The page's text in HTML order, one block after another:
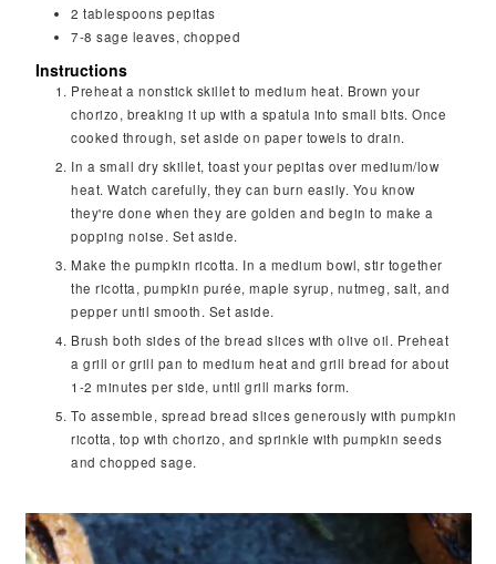
2 tablespoons pepitas
7-8 sage leaves, chopped
Instructions
Preheat a nonstick skillet to medium heat. Brown your
chorizo, breaking it up with a spatula into small bits. Once
cooked through, set aside on paper towels to drain.
In a small dry skillet, toast your pepitas over medium/low
heat. Watch carefully, they can burn easily. You know
they're done when they are golden and begin to make a
popping noise. Set aside.
Make the pumpkin ricotta. In a medium bowl, stir together
the ricotta, pumpkin purée, maple syrup, nutmeg, salt, and
pepper until smooth. Set aside.
Brush both sides of the bread slices with olive oil. Preheat
a grill or grill pan to medium heat and grill bread for about
1-2 minutes per side, until grill marks form.
To assemble, spread bread slices generously with pumpkin
ricotta, top with chorizo, and sprinkle with pumpkin seeds
and chopped sage.